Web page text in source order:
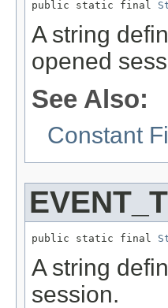
public static final
A string
opened
See Also:
Constant
public static final
A string
session.